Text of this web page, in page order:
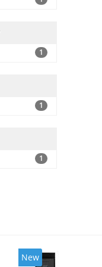
1
1
1
New